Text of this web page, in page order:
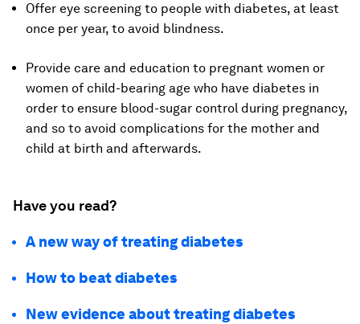
Offer eye screening to people with diabetes, at least
once per year, to avoid blindness.
Provide care and education to pregnant women or
women of child-bearing age who have diabetes in
order to ensure blood-sugar control during pregnancy,
and so to avoid complications for the mother and
child at birth and afterwards.
Have you read?
A new way of treating diabetes
How to beat diabetes
New evidence about treating diabetes